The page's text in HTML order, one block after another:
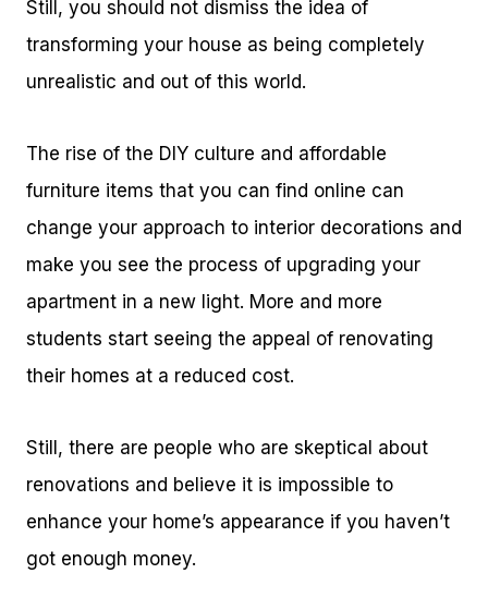
Still, you should not dismiss the idea of
transforming your house as being completely
unrealistic and out of this world.
The rise of the DIY culture and affordable
furniture items that you can find online can
change your approach to interior decorations and
make you see the process of upgrading your
apartment in a new light. More and more
students start seeing the appeal of renovating
their homes at a reduced cost.
Still, there are people who are skeptical about
renovations and believe it is impossible to
enhance your home’s appearance if you haven’t
got enough money.